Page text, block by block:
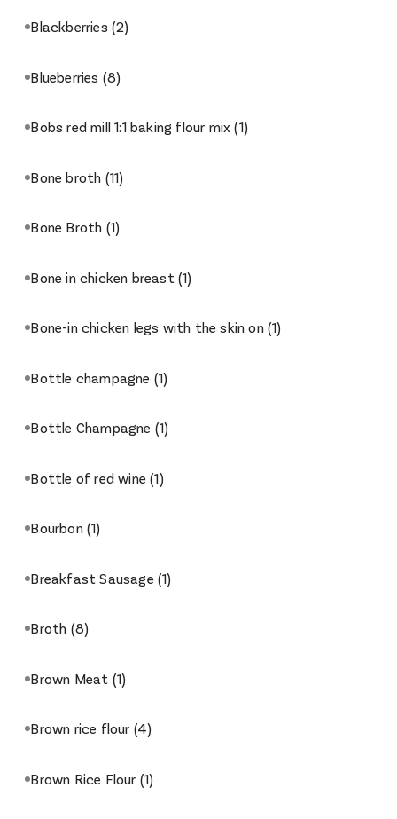
Blackberries(2)
Blueberries (8)
Bobs red mill 1:1 baking flour mix(1)
Bone broth (11)
Bone Broth (1)
Bone in chicken breast(1)
Bone-in chicken legs with the skin on(1)
Bottle champagne (1)
Bottle Champagne (1)
Bottle of red wine(1)
Bourbon(1)
Breakfast Sausage(1)
Broth (8)
Brown Meat (1)
Brown rice flour (4)
Brown Rice Flour (1)